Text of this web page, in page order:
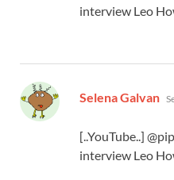
interview Leo
Selena Galvan
[..YouTube..]
interview Leo